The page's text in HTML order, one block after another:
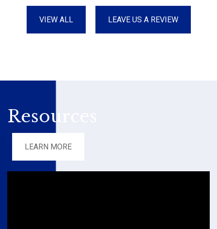
VIEW ALL LEAVE US A REVIEW
Resources
LEARN MORE